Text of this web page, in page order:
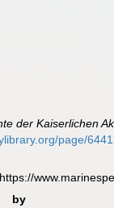
der Kaiserlichen
page/
by